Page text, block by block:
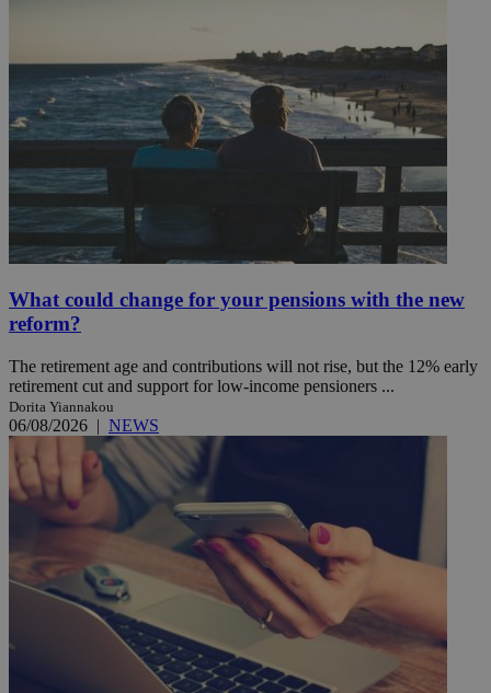
What could change for your pensions with the new
reform?
The retirement age and contributions will not rise, but the 12% early
retirement cut and support for low-income pensioners ...
Dorita Yiannakou
06/08/2026 | NEWS